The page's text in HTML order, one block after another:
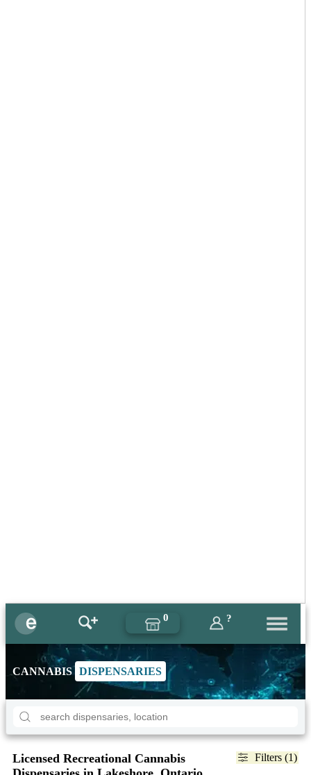
0 ?
CANNABIS DISPENSARIES
Filters (1)
Licensed Recreational Cannabis